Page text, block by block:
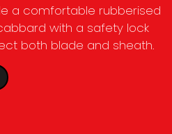
a comfortable rubberised
with a safety lock
both blade and sheath.